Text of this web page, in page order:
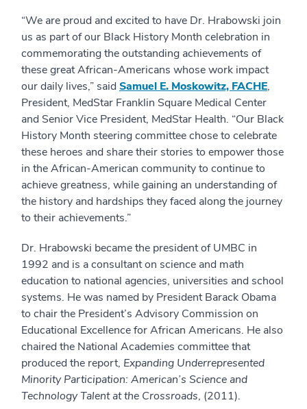
“We are proud and excited to have Dr. Hrabowski join
us as part of our Black History Month celebration in
commemorating the outstanding achievements of
these great African-Americans whose work impact
our daily lives,” said Samuel E. Moskowitz, FACHE,
President, MedStar Franklin Square Medical Center
and Senior Vice President, MedStar Health. “Our Black
History Month steering committee chose to celebrate
these heroes and share their stories to empower those
in the African-American community to continue to
achieve greatness, while gaining an understanding of
the history and hardships they faced along the journey
to their achievements.”
Dr. Hrabowski became the president of UMBC in
1992 and is a consultant on science and math
education to national agencies, universities and school
systems. He was named by President Barack Obama
to chair the President’s Advisory Commission on
Educational Excellence for African Americans. He also
chaired the National Academies committee that
produced the report, Expanding Underrepresented
Minority Participation: American’s Science and
Technology Talent at the Crossroads, (2011).